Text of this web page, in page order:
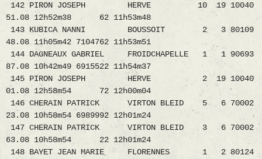
142 PIRON JOSEPH HERVE 10 19 10040
51.08 12h52m38 62 11h53m48
143 KUBICA NANNI BOUSSOIT 2 3 80109
48.08 11h05m42 7104762 11h53m51
144 DAGNEAUX GABRIEL FROIDCHAPELLE 1 1 90693
87.08 10h42m49 6915522 11h54m37
145 PIRON JOSEPH HERVE 2 19 10040
01.08 12h58m54 72 12h00m04
146 CHERAIN PATRICK VIRTON BLEID 5 6 70002
23.08 10h58m54 6989992 12h01m24
147 CHERAIN PATRICK VIRTON BLEID 3 6 70002
63.08 10h58m54 22 12h01m24
148 BAYET JEAN MARIE FLORENNES 1 2 80124